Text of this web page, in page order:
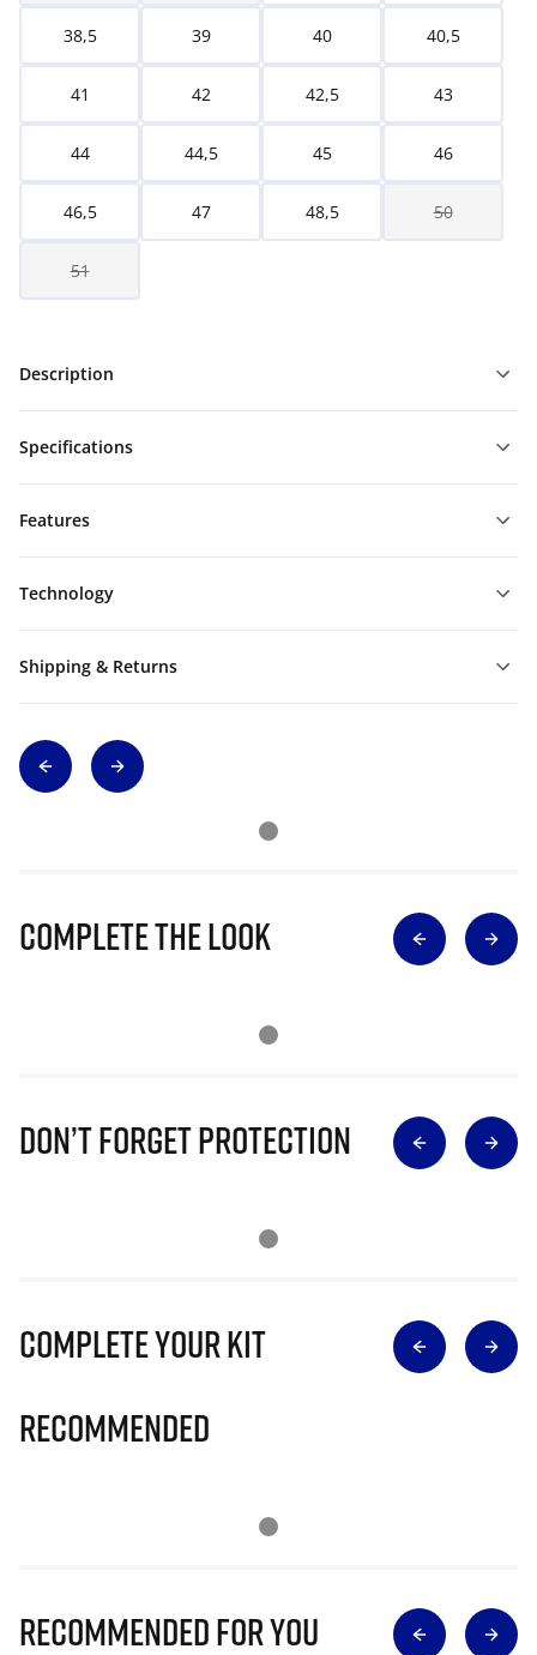
38,5 39 40 40,5
41 42 42,5 43
44 44,5 45 46
46,5 47 48,5 50
51
Description
Specifications
Features
Technology
Shipping & Returns
Complete The Look
Don’t Forget Protection
Complete Your Kit
Recommended
Recommended for you